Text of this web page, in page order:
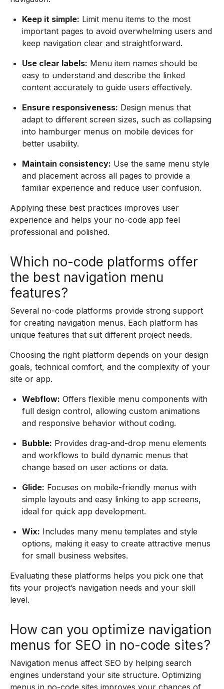
Keep it simple: Limit menu items to the most
important pages to avoid overwhelming users and
keep navigation clear and straightforward.
Use clear labels: Menu item names should be
easy to understand and describe the linked
content accurately to guide users effectively.
Ensure responsiveness: Design menus that
adapt to different screen sizes, such as collapsing
into hamburger menus on mobile devices for
better usability.
Maintain consistency: Use the same menu style
and placement across all pages to provide a
familiar experience and reduce user confusion.
Applying these best practices improves user
experience and helps your no-code app feel
professional and polished.
Which no-code platforms offer
the best navigation menu
features?
Several no-code platforms provide strong support
for creating navigation menus. Each platform has
unique features that suit different project needs.
Choosing the right platform depends on your design
goals, technical comfort, and the complexity of your
site or app.
Webflow: Offers flexible menu components with
full design control, allowing custom animations
and responsive behavior without coding.
Bubble: Provides drag-and-drop menu elements
and workflows to build dynamic menus that
change based on user actions or data.
Glide: Focuses on mobile-friendly menus with
simple layouts and easy linking to app screens,
ideal for quick app development.
Wix: Includes many menu templates and style
options, making it easy to create attractive menus
for small business websites.
Evaluating these platforms helps you pick one that
fits your project’s navigation needs and your skill
level.
How can you optimize navigation
menus for SEO in no-code sites?
Navigation menus affect SEO by helping search
engines understand your site structure. Optimizing
menus in no-code sites improves your chances of